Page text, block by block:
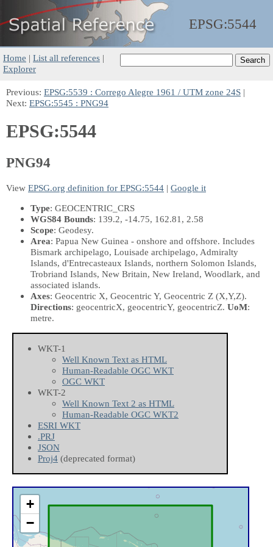
EPSG:5544
Home | List all references |
Explorer
Previous: EPSG:5539 : Corrego Alegre 1961 / UTM zone 24S |
Next: EPSG:5545 : PNG94
EPSG:5544
PNG94
View EPSG.org definition for EPSG:5544 | Google it
Type: GEOCENTRIC_CRS
WGS84 Bounds: 139.2, -14.75, 162.81, 2.58
Scope: Geodesy.
Area: Papua New Guinea - onshore and offshore. Includes
Bismark archipelago, Louisade archipelago, Admiralty
Islands, d'Entrecasteaux Islands, northern Solomon Islands,
Trobriand Islands, New Britain, New Ireland, Woodlark, and
associated islands.
Axes: Geocentric X, Geocentric Y, Geocentric Z (X,Y,Z).
Directions: geocentricX, geocentricY, geocentricZ. UoM:
metre.
WKT-1
Well Known Text as HTML
Human-Readable OGC WKT
OGC WKT
WKT-2
Well Known Text 2 as HTML
Human-Readable OGC WKT2
ESRI WKT
.PRJ
JSON
Proj4 (deprecated format)
+
−